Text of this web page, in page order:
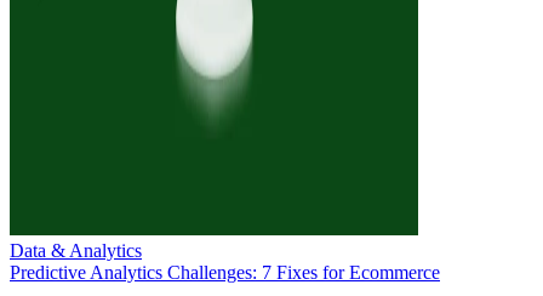
Data & Analytics
Predictive Analytics Challenges: 7 Fixes for Ecommerce